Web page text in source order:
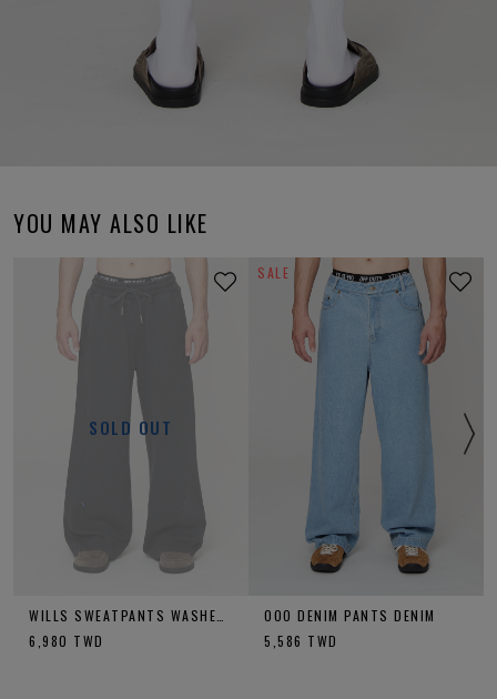
YOU MAY ALSO LIKE
SOLD OUT
6,980 TWD
SALE
OOO DENIM PANTS DENIM
5,586 TWD